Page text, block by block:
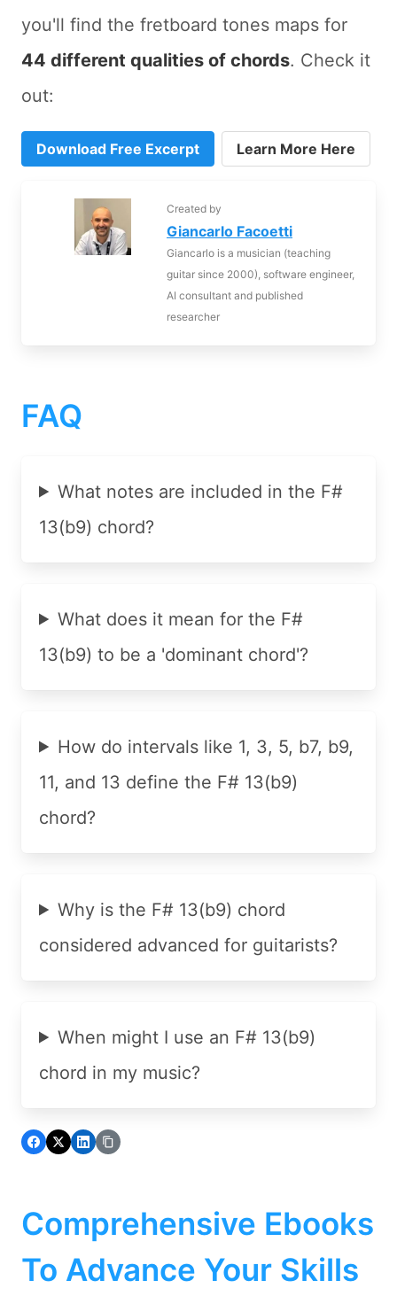
you'll find the fretboard tones maps for
44 different qualities of chords. Check it
out:
Download Free Excerpt Learn More Here
Created by
Giancarlo Facoetti
Giancarlo is a musician (teaching
guitar since 2000), software engineer,
AI consultant and published
researcher
FAQ
What notes are included in the F#
13(b9) chord?
What does it mean for the F#
13(b9) to be a 'dominant chord'?
How do intervals like 1, 3, 5, b7, b9,
11, and 13 define the F# 13(b9)
chord?
Why is the F# 13(b9) chord
considered advanced for guitarists?
When might I use an F# 13(b9)
chord in my music?
Comprehensive Ebooks
To Advance Your Skills